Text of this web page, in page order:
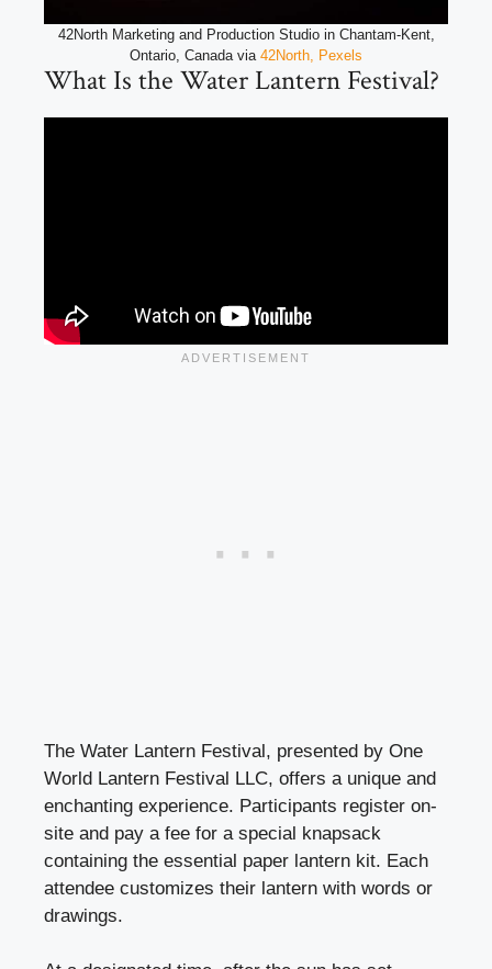
42North Marketing and Production Studio in Chantam-Kent,
Ontario, Canada via 42North, Pexels
What Is the Water Lantern Festival?
The Water Lantern Festival, presented by One
World Lantern Festival LLC, offers a unique and
enchanting experience. Participants register on-
site and pay a fee for a special knapsack
containing the essential paper lantern kit. Each
attendee customizes their lantern with words or
drawings.